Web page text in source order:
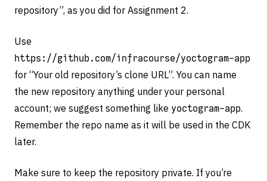
repository”, as you did for Assignment 2.
Use
https://github.com/infracourse/yoctogram-app
for “Your old repository’s clone URL”. You can name
the new repository anything under your personal
account; we suggest something like yoctogram-app.
Remember the repo name as it will be used in the CDK
later.
Make sure to keep the repository private. If you’re